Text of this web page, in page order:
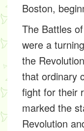
Boston,
The Battles
were a
the
that ordinary
fight for their
marked the
Revolution